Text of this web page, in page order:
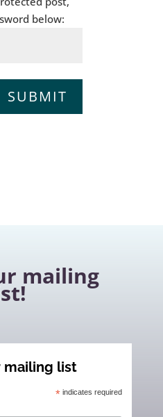
below:
SUBMIT
mailing
mailing list
* indicates required